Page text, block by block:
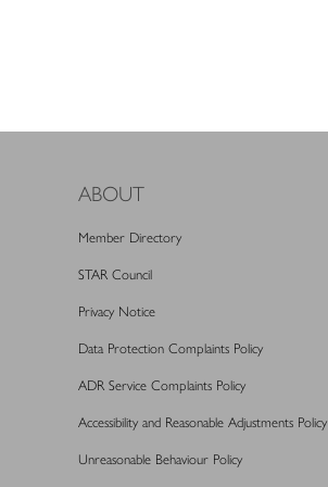
ABOUT
Member Directory
STAR Council
Privacy Notice
Data Protection Complaints Policy
ADR Service Complaints Policy
Accessibility and Reasonable Adjustments Policy
Unreasonable Behaviour Policy